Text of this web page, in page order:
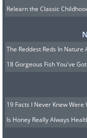
Relearn the Classic
The Reddest Reds In
18 Gorgeous Fish You've
19 Facts I Never Knew Were
Is Honey Really Always